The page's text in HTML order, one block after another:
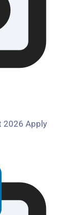
2026 Apply